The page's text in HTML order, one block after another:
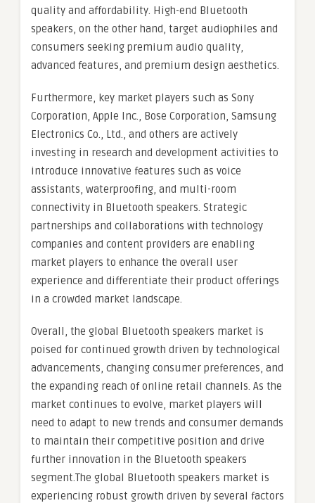
quality and affordability. High-end Bluetooth
speakers, on the other hand, target audiophiles and
consumers seeking premium audio quality,
advanced features, and premium design aesthetics.
Furthermore, key market players such as Sony
Corporation, Apple Inc., Bose Corporation, Samsung
Electronics Co., Ltd., and others are actively
investing in research and development activities to
introduce innovative features such as voice
assistants, waterproofing, and multi-room
connectivity in Bluetooth speakers. Strategic
partnerships and collaborations with technology
companies and content providers are enabling
market players to enhance the overall user
experience and differentiate their product offerings
in a crowded market landscape.
Overall, the global Bluetooth speakers market is
poised for continued growth driven by technological
advancements, changing consumer preferences, and
the expanding reach of online retail channels. As the
market continues to evolve, market players will
need to adapt to new trends and consumer demands
to maintain their competitive position and drive
further innovation in the Bluetooth speakers
segment.The global Bluetooth speakers market is
experiencing robust growth driven by several factors